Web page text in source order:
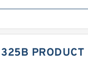
PRODUCT